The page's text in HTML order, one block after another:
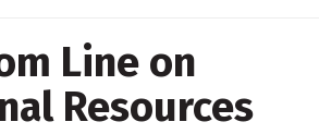
Line on
Resources